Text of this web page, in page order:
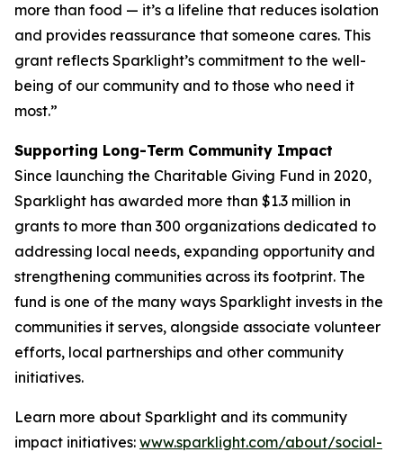
more than food — it’s a lifeline that reduces isolation
and provides reassurance that someone cares. This
grant reflects Sparklight’s commitment to the well-
being of our community and to those who need it
most.”
Supporting Long-Term Community Impact
Since launching the Charitable Giving Fund in 2020,
Sparklight has awarded more than $1.3 million in
grants to more than 300 organizations dedicated to
addressing local needs, expanding opportunity and
strengthening communities across its footprint. The
fund is one of the many ways Sparklight invests in the
communities it serves, alongside associate volunteer
efforts, local partnerships and other community
initiatives.
Learn more about Sparklight and its community
impact initiatives: www.sparklight.com/about/social-